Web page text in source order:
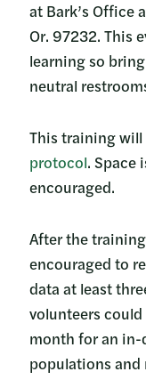
at Bark’s Office
Or. 97232. This
learning so
neutral
This training
protocol. Space
encouraged.
After the
encouraged to
data at least
volunteers
month for an
populations